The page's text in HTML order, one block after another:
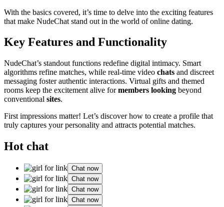
With the basics covered, it’s time to delve into the exciting features
that make NudeChat stand out in the world of online dating.
Key Features and Functionality
NudeChat’s standout functions redefine digital intimacy. Smart
algorithms refine matches, while real-time video chats and discreet
messaging foster authentic interactions. Virtual gifts and themed
rooms keep the excitement alive formembers looking beyond
conventional sites.
First impressions matter! Let’s discover how to create a profile that
truly captures your personality and attracts potential matches.
Hot chat
Chat now
Chat now
Chat now
Chat now